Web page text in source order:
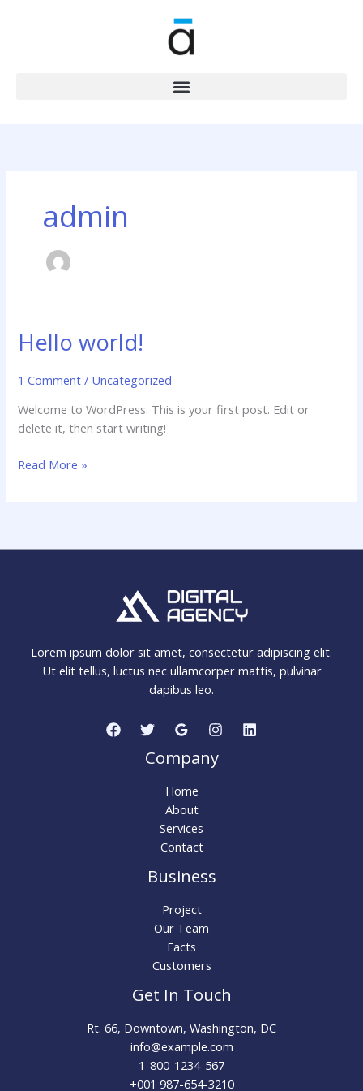
admin
Hello world!
1 Comment / Uncategorized
Welcome to WordPress. This is your first post. Edit or
delete it, then start writing!
Hello
world!
Read More »
Lorem ipsum dolor sit amet, consectetur adipiscing elit.
Ut elit tellus, luctus nec ullamcorper mattis, pulvinar
dapibus leo.
Company
Home
About
Services
Contact
Business
Project
Our Team
Facts
Customers
Get In Touch
Rt. 66, Downtown, Washington, DC
info@example.com
1-800-1234-567
+001 987-654-3210